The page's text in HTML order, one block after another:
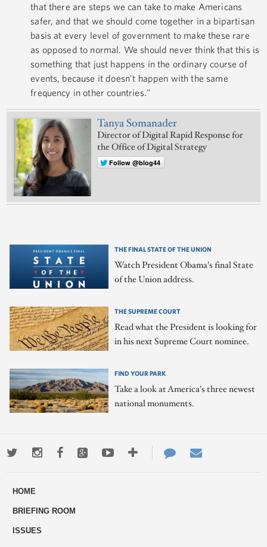
that there are steps we can take to make Americans
safer, and that we should come together in a bipartisan
basis at every level of government to make these rare
as opposed to normal. We should never think that this is
something that just happens in the ordinary course of
events, because it doesn't happen with the same
frequency in other countries."
Tanya Somanader
Director of Digital Rapid Response for
the Office of Digital Strategy
Follow @blog44
THE FINAL STATE OF THE UNION
Watch President Obama's final State
of the Union address.
THE SUPREME COURT
Read what the President is looking for
in his next Supreme Court nominee.
FIND YOUR PARK
Take a look at America's three newest
national monuments.
TwitterInstagramFacebookGoogle+YoutubeMore
ways
Contact
Us
HOME
BRIEFING ROOM
ISSUES